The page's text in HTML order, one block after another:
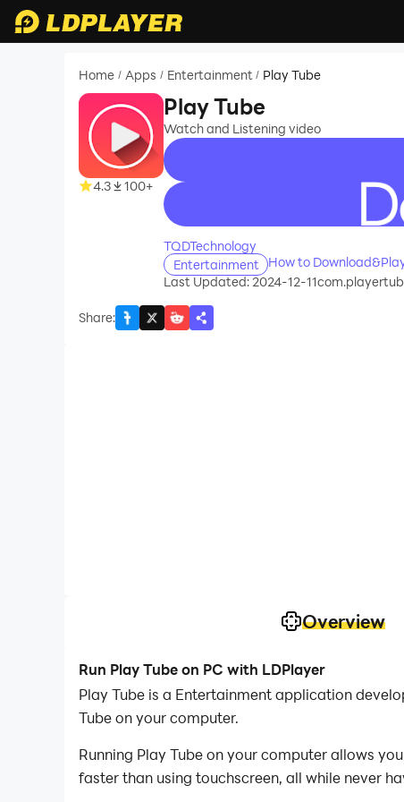
Home / Apps / Entertainment / Play Tube
4.3 100+
Play Tube
Watch and Listening video
recommend
TQDTechnology
Entertainment
How to
Last Updated: 2024-12-11
Share:
Overview
Run Play Tube on PC with LDPlayer
Play Tube is a Entertainment application
Tube on your computer.
Running Play Tube on your computer allows
faster than using touchscreen, all while never